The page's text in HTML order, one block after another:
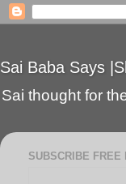
Sai Baba Says
Sai thought for
SUBSCRIBE FREE